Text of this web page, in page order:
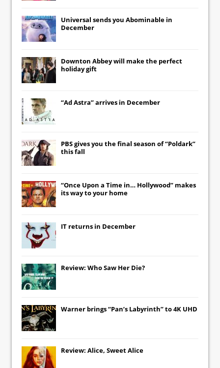
Universal sends you Abominable in
December
Downton Abbeywill make the perfect
holiday gift
“Ad Astra” arrives in December
PBS gives you the final season of “Poldark”
this fall
“Once Upon a Time in… Hollywood” makes
its way to your home
IT returns in December
Review: Who Saw Her Die?
Warner brings “Pan’s Labyrinth” to 4K UHD
Review: Alice, Sweet Alice